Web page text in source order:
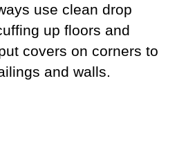
use clean drop
up floors and
covers on corners to
and walls.